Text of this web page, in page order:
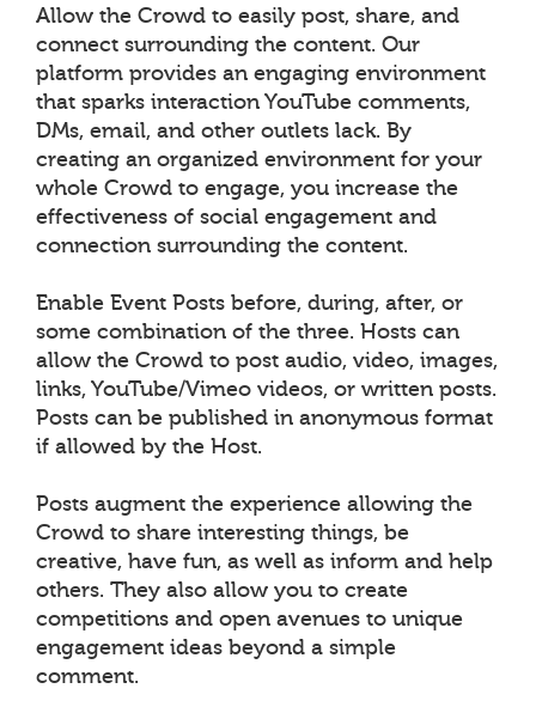
Allow the Crowd to easily post, share, and
connect surrounding the content. Our
platform provides an engaging environment
that sparks interaction YouTube comments,
DMs, email, and other outlets lack. By
creating an organized environment for your
whole Crowd to engage, you increase the
effectiveness of social engagement and
connection surrounding the content.
Enable Event Posts before, during, after, or
some combination of the three. Hosts can
allow the Crowd to post audio, video, images,
links, YouTube/Vimeo videos, or written posts.
Posts can be published in anonymous format
if allowed by the Host.
Posts augment the experience allowing the
Crowd to share interesting things, be
creative, have fun, as well as inform and help
others. They also allow you to create
competitions and open avenues to unique
engagement ideas beyond a simple
comment.